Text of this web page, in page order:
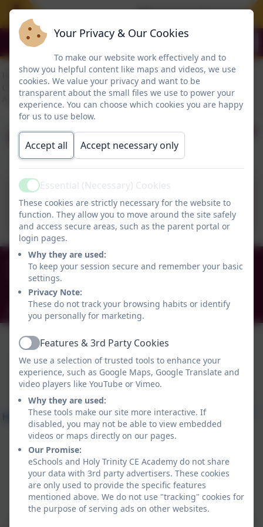
Please see the Free
Executive Pay
Executive Pay.pdf
0191 456 2413
Brockley Avenue, South Shields, Tyne and Wear.
NE34 0TS
info@holytrinityceacademy.co.uk
Policies and Accessibility StatementeSchools Login
Holy Trinity CE Academy
Your Privacy & Our Cookies
To make our website work effectively and to
show you helpful content like maps and videos, we use
cookies. We value your privacy and want to be
transparent about the small files we use to power your
experience. You can choose which cookies you are happy
for us to use below.
Accept all Accept necessary only
ActiveEssential (Necessary) Cookies
These cookies are strictly necessary for the website to
function. They allow you to move around the site safely
and access secure areas, such as the parent portal or
login pages.
Why they are used:
To keep your session secure and remember your basic
settings.
Privacy Note:
These do not track your browsing habits or identify
you personally for marketing.
ActiveFeatures & 3rd Party Cookies
We use a selection of trusted tools to enhance your
experience, such as Google Maps, Google Translate and
video players like YouTube or Vimeo.
Why they are used:
These tools make our site more interactive. If
disabled, you may not be able to view embedded
videos or maps directly on our pages.
Our Promise:
eSchools and Holy Trinity CE Academy do not share
your data with 3rd party advertisers. These cookies
are only used to provide the specific features
mentioned above. We do not use "tracking" cookies for
the purpose of serving ads on other websites.